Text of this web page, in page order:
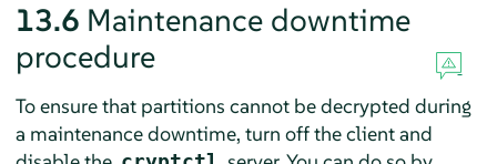
13.6 Maintenance downtime
procedure
To ensure that partitions cannot be decrypted during
a maintenance downtime, turn off the client and